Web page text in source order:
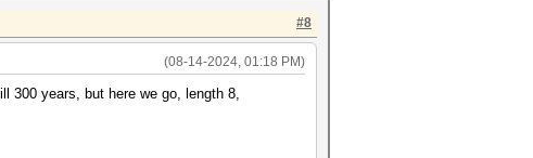
#8
(08-14-2024, 01:18 PM)
300 years, but here we go, length 8,